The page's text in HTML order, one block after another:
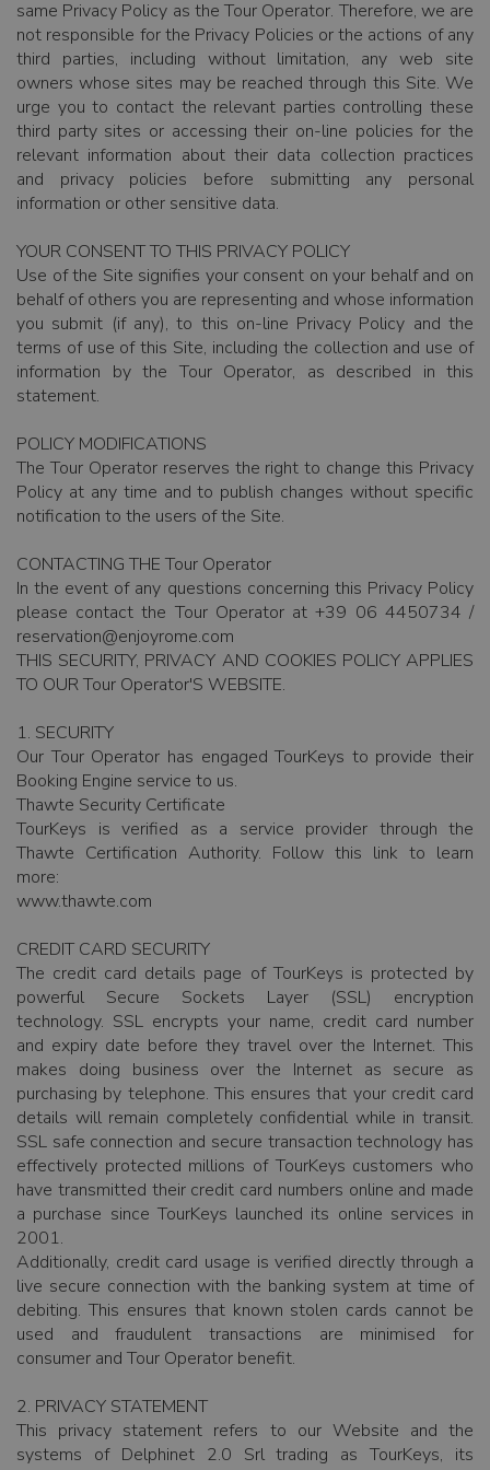
same Privacy Policy as the Tour Operator. Therefore, we are
not responsible for the Privacy Policies or the actions of any
third parties, including without limitation, any web site
owners whose sites may be reached through this Site. We
urge you to contact the relevant parties controlling these
third party sites or accessing their on-line policies for the
relevant information about their data collection practices
and privacy policies before submitting any personal
information or other sensitive data.
YOUR CONSENT TO THIS PRIVACY POLICY
Use of the Site signifies your consent on your behalf and on
behalf of others you are representing and whose information
you submit (if any), to this on-line Privacy Policy and the
terms of use of this Site, including the collection and use of
information by the Tour Operator, as described in this
statement.
POLICY MODIFICATIONS
The Tour Operator reserves the right to change this Privacy
Policy at any time and to publish changes without specific
notification to the users of the Site.
CONTACTING THE Tour Operator
In the event of any questions concerning this Privacy Policy
please contact the Tour Operator at +39 06 4450734 /
reservation@enjoyrome.com
THIS SECURITY, PRIVACY AND COOKIES POLICY APPLIES
TO OUR Tour Operator'S WEBSITE.
1. SECURITY
Our Tour Operator has engaged TourKeys to provide their
Booking Engine service to us.
Thawte Security Certificate
TourKeys is verified as a service provider through the
Thawte Certification Authority. Follow this link to learn
more:
www.thawte.com
CREDIT CARD SECURITY
The credit card details page of TourKeys is protected by
powerful Secure Sockets Layer (SSL) encryption
technology. SSL encrypts your name, credit card number
and expiry date before they travel over the Internet. This
makes doing business over the Internet as secure as
purchasing by telephone. This ensures that your credit card
details will remain completely confidential while in transit.
SSL safe connection and secure transaction technology has
effectively protected millions of TourKeys customers who
have transmitted their credit card numbers online and made
a purchase since TourKeys launched its online services in
2001.
Additionally, credit card usage is verified directly through a
live secure connection with the banking system at time of
debiting. This ensures that known stolen cards cannot be
used and fraudulent transactions are minimised for
consumer and Tour Operator benefit.
2. PRIVACY STATEMENT
This privacy statement refers to our Website and the
systems of Delphinet 2.0 Srl trading as TourKeys, its